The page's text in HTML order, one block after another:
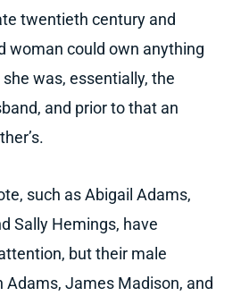
twentieth century and
woman could own anything
was, essentially, the
and prior to that an
such as Abigail Adams,
Sally Hemings, have
but their male
James Madison, and